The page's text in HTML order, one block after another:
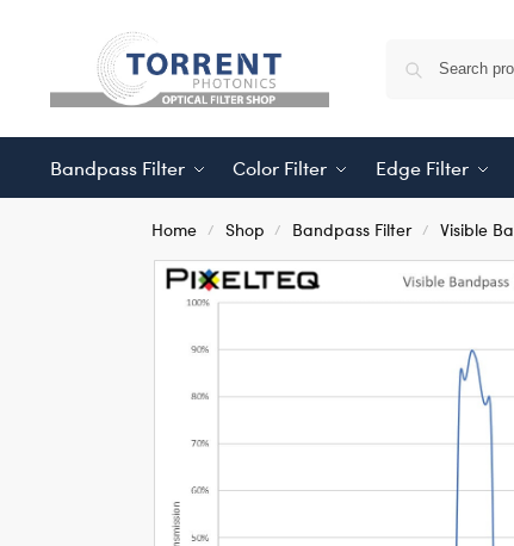
Bandpass Filter Color Filter Edge Filter
Home / Shop / Bandpass Filter / Visible